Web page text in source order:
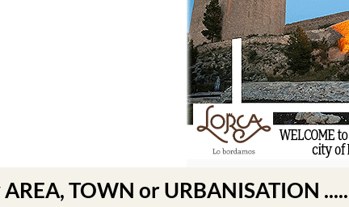
TOWN or URBANISATION .....
Murcia
Urbanisations